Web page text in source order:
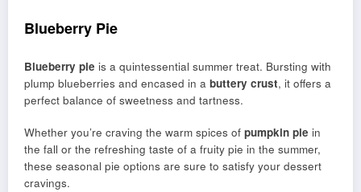
Blueberry Pie
Blueberry pie is a quintessential summer treat. Bursting with
plump blueberries and encased in a buttery crust, it offers a
perfect balance of sweetness and tartness.
Whether you’re craving the warm spices of pumpkin pie in
the fall or the refreshing taste of a fruity pie in the summer,
these seasonal pie options are sure to satisfy your dessert
cravings.